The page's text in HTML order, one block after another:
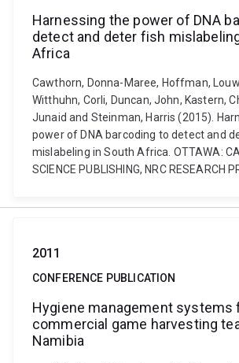
Harnessing the power of DNA
detect and deter fish
Africa
Cawthorn, Donna-Maree, Hoffman,
Witthuhn, Corli, Duncan, John, Kastern,
Junaid and Steinman, Harris (2015).
power of DNA barcoding to detect and
mislabeling in South Africa. OTTAWA:
SCIENCE PUBLISHING, NRC RESEARCH
2011
CONFERENCE PUBLICATION
Hygiene management systems
commercial game harvesting
Namibia